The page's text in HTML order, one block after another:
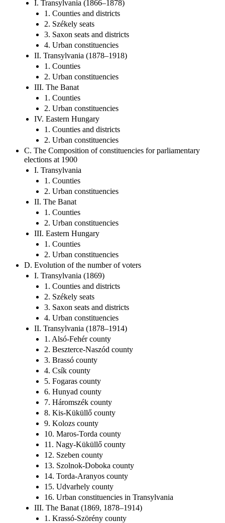
I. Transylvania (1866–1878)
1. Counties and districts
2. Székely seats
3. Saxon seats and districts
4. Urban constituencies
II. Transylvania (1878–1918)
1. Counties
2. Urban constituencies
III. The Banat
1. Counties
2. Urban constituencies
IV. Eastern Hungary
1. Counties and districts
2. Urban constituencies
C. The Composition of constituencies for parliamentary
elections at 1900
I. Transylvania
1. Counties
2. Urban constituencies
II. The Banat
1. Counties
2. Urban constituencies
III. Eastern Hungary
1. Counties
2. Urban constituencies
D. Evolution of the number of voters
I. Transylvania (1869)
1. Counties and districts
2. Székely seats
3. Saxon seats and districts
4. Urban constituencies
II. Transylvania (1878–1914)
1. Alsó-Fehér county
2. Beszterce-Naszód county
3. Brassó county
4. Csík county
5. Fogaras county
6. Hunyad county
7. Háromszék county
8. Kis-Küküllő county
9. Kolozs county
10. Maros-Torda county
11. Nagy-Küküllő county
12. Szeben county
13. Szolnok-Doboka county
14. Torda-Aranyos county
15. Udvarhely county
16. Urban constituencies in Transylvania
III. The Banat (1869, 1878–1914)
1. Krassó-Szörény county